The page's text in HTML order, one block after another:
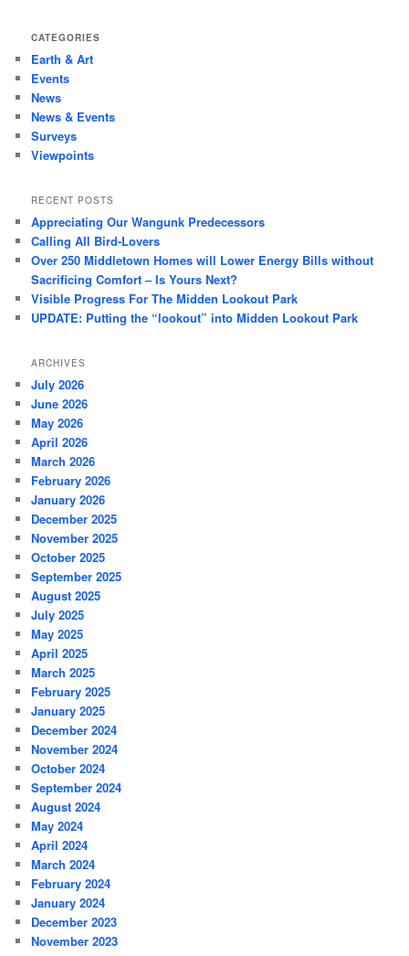
CATEGORIES
Earth & Art
Events
News
News & Events
Surveys
Viewpoints
RECENT POSTS
Appreciating Our Wangunk Predecessors
Calling All Bird-Lovers
Over 250 Middletown Homes will Lower Energy Bills without
Sacrificing Comfort – Is Yours Next?
Visible Progress For The Midden Lookout Park
UPDATE: Putting the “lookout” into Midden Lookout Park
ARCHIVES
July 2026
June 2026
May 2026
April 2026
March 2026
February 2026
January 2026
December 2025
November 2025
October 2025
September 2025
August 2025
July 2025
May 2025
April 2025
March 2025
February 2025
January 2025
December 2024
November 2024
October 2024
September 2024
August 2024
May 2024
April 2024
March 2024
February 2024
January 2024
December 2023
November 2023